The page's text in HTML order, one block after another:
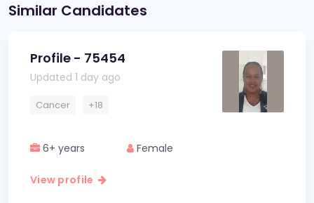
Similar Candidates
Profile - 75454
Updated 1 day ago
Cancer +18
6+ years Female
View profile